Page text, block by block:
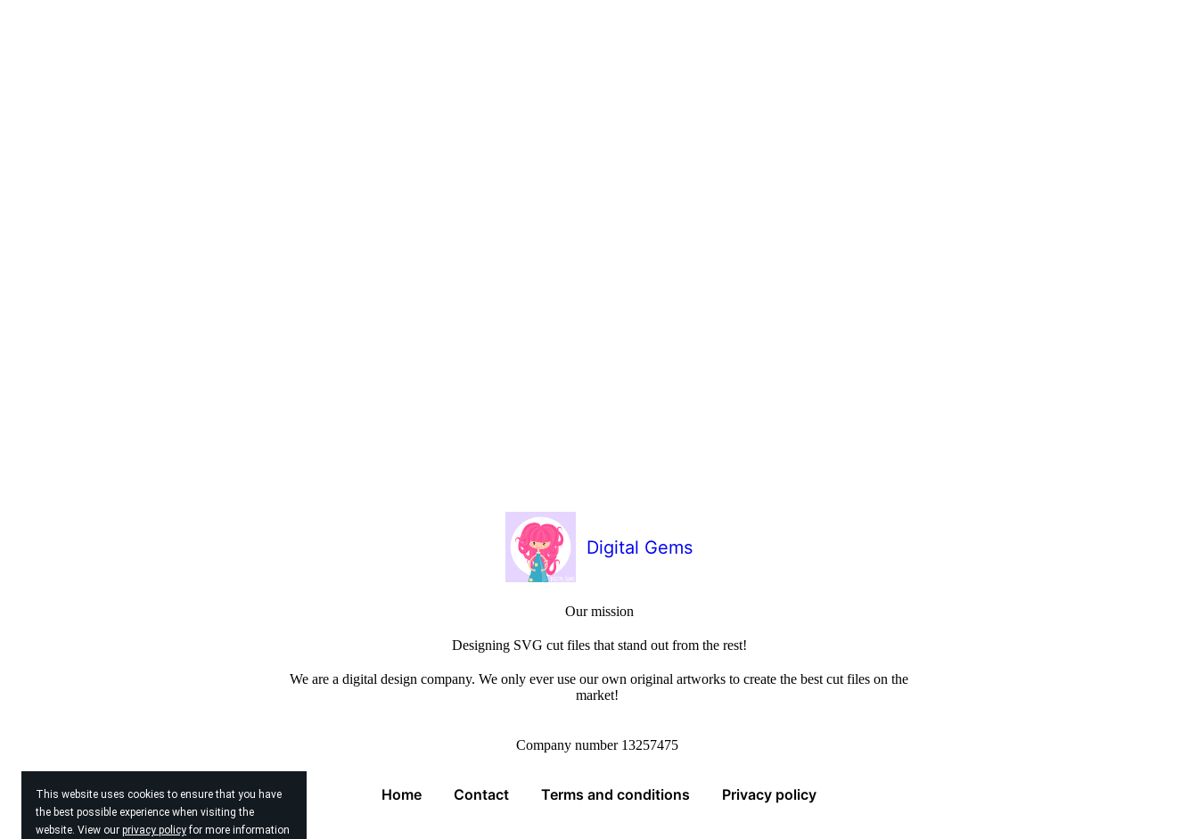
This website uses cookies to ensure that you have
the best possible experience when visiting the
website. View our privacy policyfor more information
Digital Gems
Our mission
Designing SVG cut files that stand out from the rest!
We are a digital design company. We only ever use our own original artworks to create the best cut files on the
market!
Company number 13257475
Home Contact Terms and conditions Privacy policy